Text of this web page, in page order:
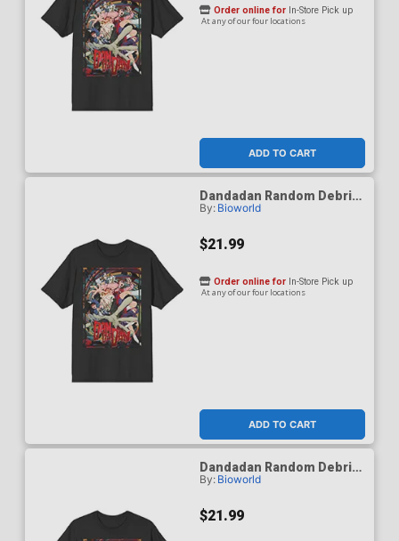
ADD TO CART
Order online for In-Store Pick up
At any of our four locations
Dandadan Random Debris
Black Crew Neck T-Shirt
By: Bioworld
$21.99
ADD TO CART
Order online for In-Store Pick up
At any of our four locations
Dandadan Random Debris
Black Crew Neck T-Shirt
By: Bioworld
$21.99